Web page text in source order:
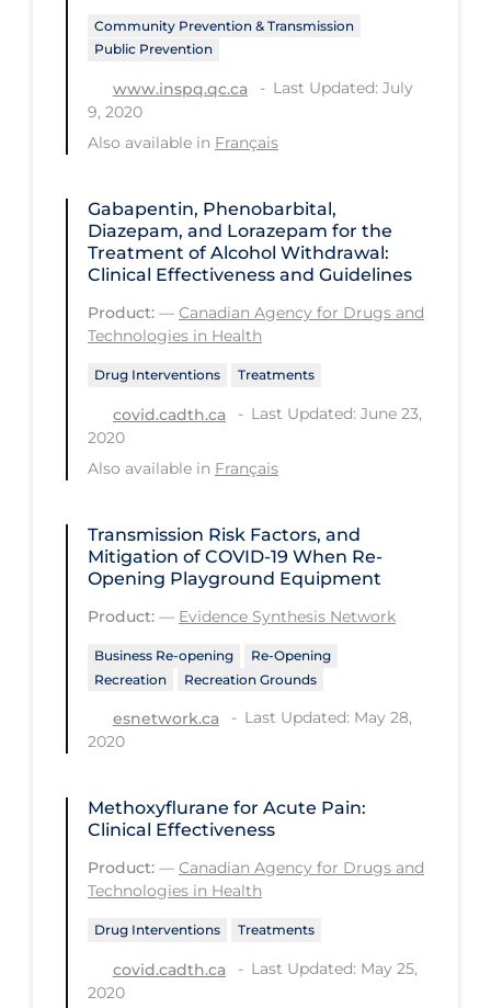
PPE
Protective Clothing
Public Health & Implementation
Public Policy & Economic Impact
Public Prevention
Quarantine
Rapid Testing
Re-Opening
Recreation
Recreation Grounds
School Protocols
Schools & Learning
Serological Testing
Signs & Symptoms
Social Media
Sterilization
Surgery
Telecare
Testing & Tracing
Testing Data
Community Prevention & Transmission
Public Prevention
www.inspq.qc.ca
Last Updated: July
9, 2020
Also available in Français
Gabapentin, Phenobarbital,
Diazepam, and Lorazepam for the
Treatment of Alcohol Withdrawal:
Clinical Effectiveness and Guidelines
Product: — Canadian Agency for Drugs and
Technologies in Health
Drug Interventions Treatments
covid.cadth.ca
Last Updated: June 23,
2020
Also available in Français
Transmission Risk Factors, and
Mitigation of COVID‑19 When Re-
Opening Playground Equipment
Product: — Evidence Synthesis Network
Business Re-opening
Re-Opening
Recreation
Recreation Grounds
esnetwork.ca
Last Updated: May 28,
2020
Methoxyflurane for Acute Pain:
Clinical Effectiveness
Product: — Canadian Agency for Drugs and
Technologies in Health
Drug Interventions Treatments
covid.cadth.ca
Last Updated: May 25,
2020